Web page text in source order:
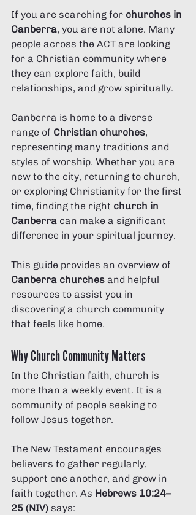
If you are searching for churches in
Canberra, you are not alone. Many
people across the ACT are looking
for a Christian community where
they can explore faith, build
relationships, and grow spiritually.
Canberra is home to a diverse
range of Christian churches,
representing many traditions and
styles of worship. Whether you are
new to the city, returning to church,
or exploring Christianity for the first
time, finding the right church in
Canberra can make a significant
difference in your spiritual journey.
This guide provides an overview of
Canberra churches and helpful
resources to assist you in
discovering a church community
that feels like home.
Why Church Community Matters
In the Christian faith, church is
more than a weekly event. It is a
community of people seeking to
follow Jesus together.
The New Testament encourages
believers to gather regularly,
support one another, and grow in
faith together. As Hebrews 10:24–
25 (NIV) says: